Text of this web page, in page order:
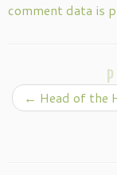
comment data is
← Head of the